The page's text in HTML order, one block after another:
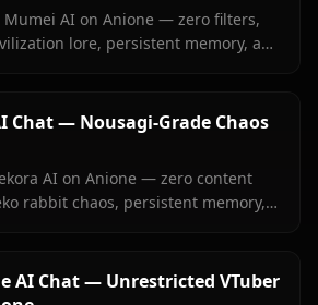
Mumei AI on Anione — zero filters,
lore, persistent memory, and
Chat — Nousagi-Grade Chaos
AI on Anione — zero content
rabbit chaos, persistent memory,
AI Chat — Unrestricted VTuber